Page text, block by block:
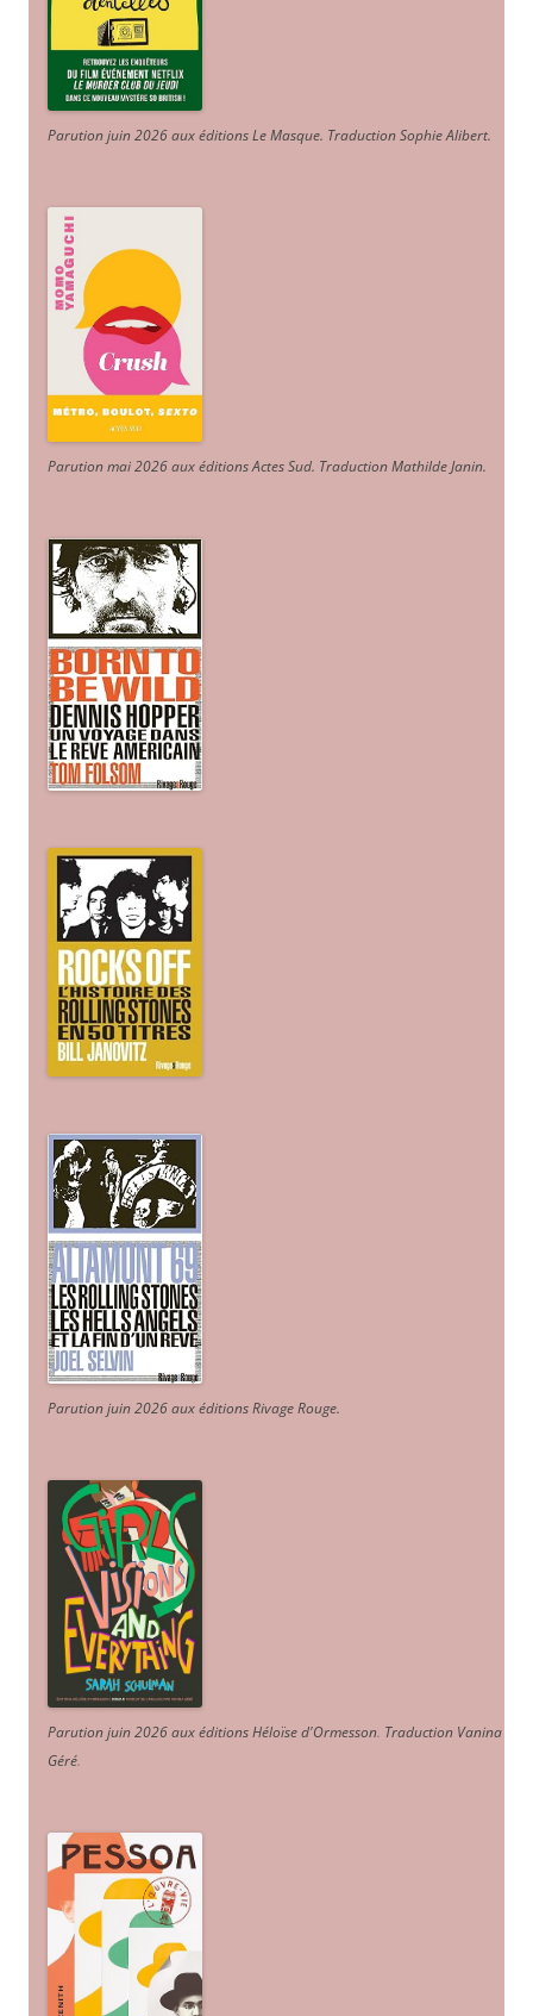
Parution juin 2026 aux éditions Le Masque. Traduction Sophie Alibert.
Parution mai 2026 aux éditions Actes Sud. Traduction Mathilde Janin.
Parution juin 2026 aux éditions Rivage Rouge.
Parution juin 2026 aux éditions Héloïse d'Ormesson. Traduction Vanina
Géré.